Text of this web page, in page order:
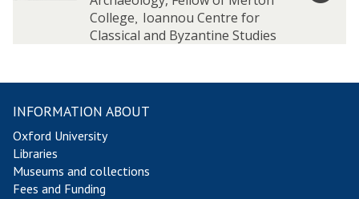
r
I
r
e
n
e
L
r
I
r
e
n
e
L
College, Ioannou Centre for
Classical and Byzantine Studies
INFORMATION ABOUT
Oxford University
Libraries
Museums and collections
Fees and Funding